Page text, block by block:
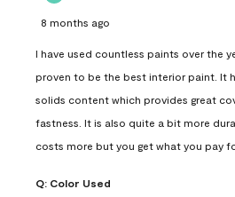
8 months ago
I have used countless paints over the
proven to be the best interior paint. It
solids content which provides great
fastness. It is also quite a bit more
costs more but you get what you pay
Q: Color Used